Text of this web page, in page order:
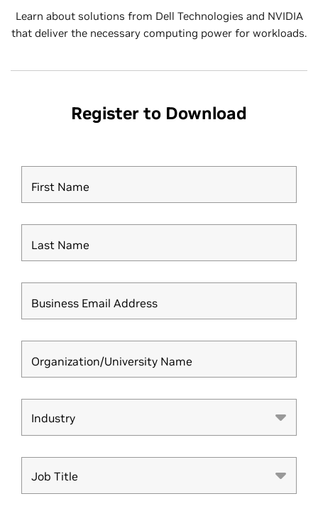
Learn about solutions from Dell Technologies and NVIDIA
that deliver the necessary computing power for workloads.
Register to Download
First Name
Last Name
Business Email Address
Organization/University Name
Industry
Industry
Job Title
Job Title